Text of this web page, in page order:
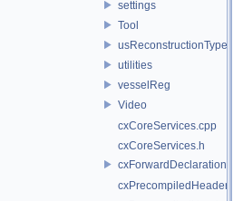
settings
Tool
usReconstructionTypes
utilities
vesselReg
Video
cxCoreServices.cpp
cxCoreServices.h
cxForwardDeclarations.h
cxPrecompiledHeader.cpp